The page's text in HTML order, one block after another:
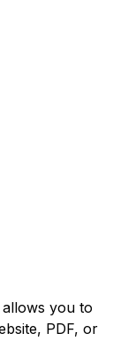
you to
PDF, or